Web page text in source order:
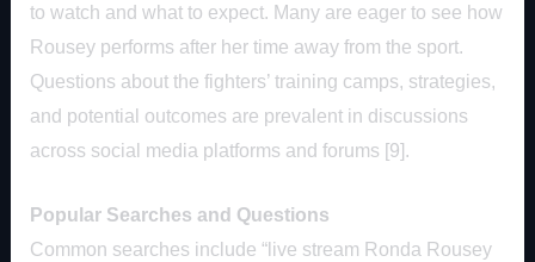
to watch and what to expect. Many are eager to see how
Rousey performs after her time away from the sport.
Questions about the fighters’ training camps, strategies,
and potential outcomes are prevalent in discussions
across social media platforms and forums [9].
Popular Searches and Questions
Common searches include “live stream Ronda Rousey